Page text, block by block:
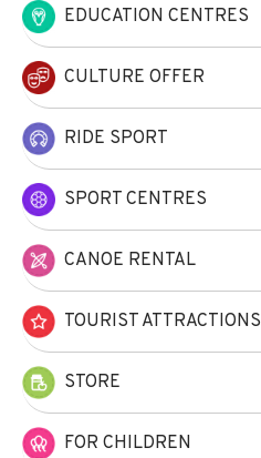
EDUCATION CENTRES
CULTURE OFFER
RIDE SPORT
SPORT CENTRES
CANOE RENTAL
TOURIST ATTRACTIONS
STORE
FOR CHILDREN